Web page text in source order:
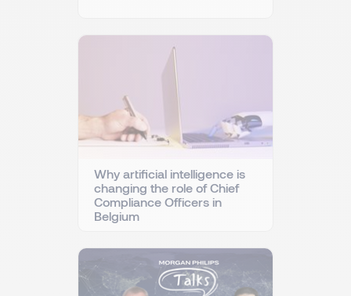
Why artificial intelligence is
changing the role of Chief
Compliance Officers in
Belgium